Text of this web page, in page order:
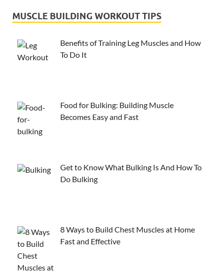
MUSCLE BUILDING WORKOUT TIPS
Benefits of Training Leg Muscles and How
To Do It
Food for Bulking: Building Muscle
Becomes Easy and Fast
Get to Know What Bulking Is And How To
Do Bulking
8 Ways to Build Chest Muscles at Home
Fast and Effective